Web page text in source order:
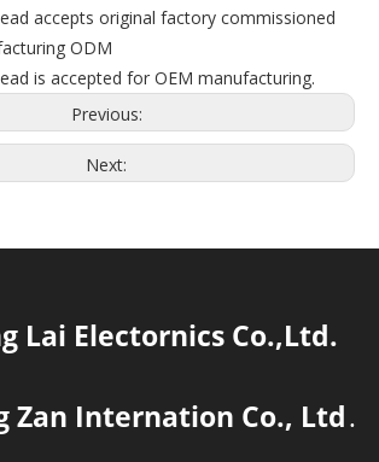
accepts original factory commissioned
ODM
is accepted for OEM manufacturing.
Previous:
Next: